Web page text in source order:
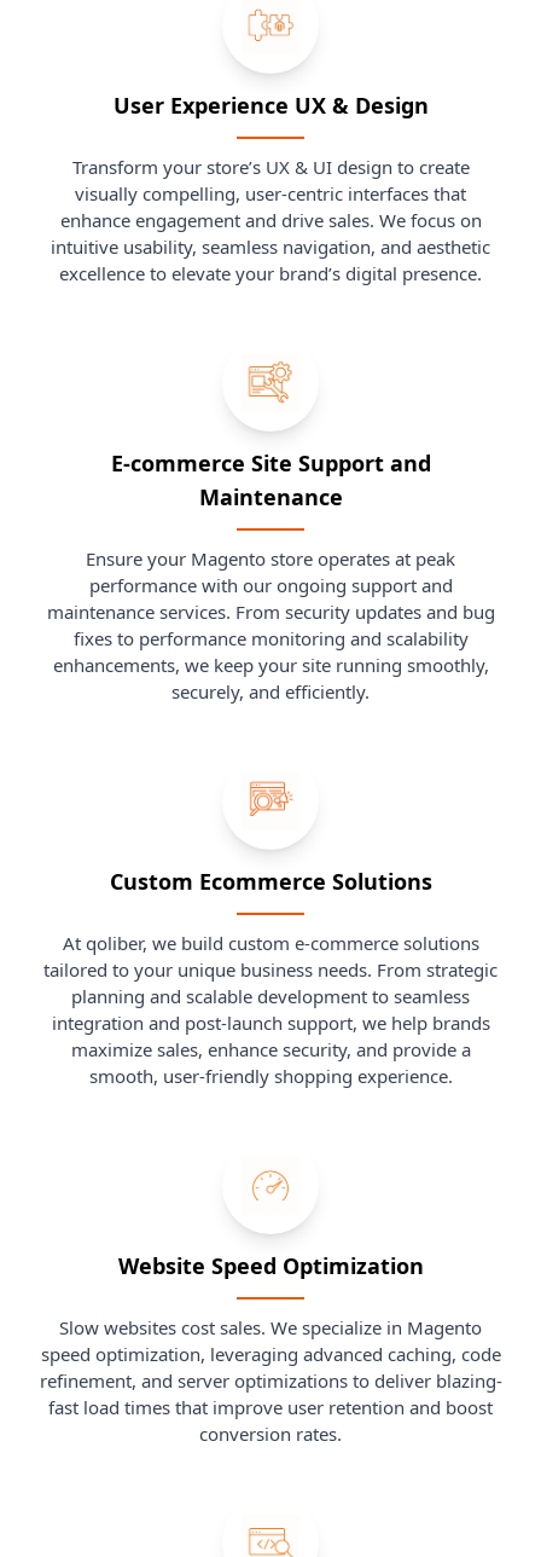
User Experience UX & Design
Transform your store’s UX & UI design to create
visually compelling, user-centric interfaces that
enhance engagement and drive sales. We focus on
intuitive usability, seamless navigation, and aesthetic
excellence to elevate your brand’s digital presence.
E-commerce Site Support and
Maintenance
Ensure your Magento store operates at peak
performance with our ongoing support and
maintenance services. From security updates and bug
fixes to performance monitoring and scalability
enhancements, we keep your site running smoothly,
securely, and efficiently.
Custom Ecommerce Solutions
At qoliber, we build custom e-commerce solutions
tailored to your unique business needs. From strategic
planning and scalable development to seamless
integration and post-launch support, we help brands
maximize sales, enhance security, and provide a
smooth, user-friendly shopping experience.
Website Speed Optimization
Slow websites cost sales. We specialize in Magento
speed optimization, leveraging advanced caching, code
refinement, and server optimizations to deliver blazing-
fast load times that improve user retention and boost
conversion rates.